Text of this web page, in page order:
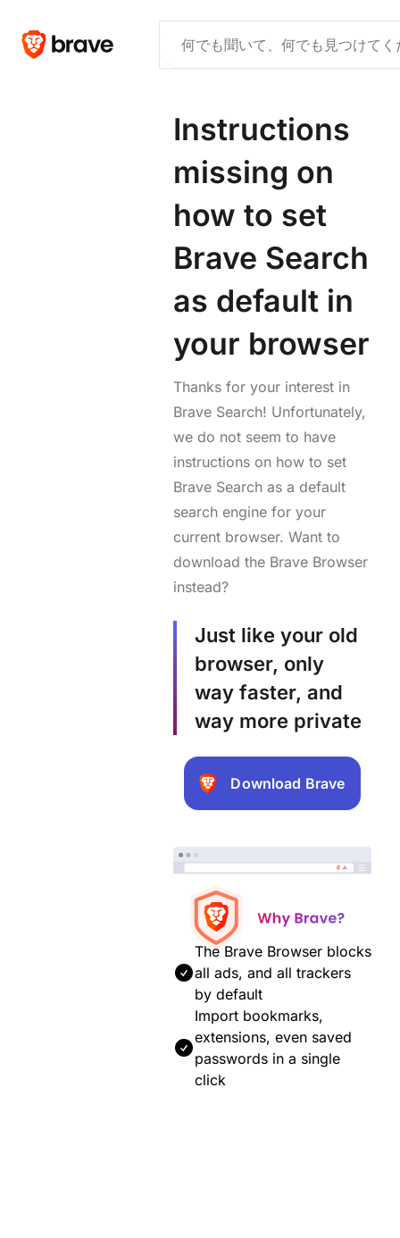
Instructions
missing on
how to set
Brave Search
as default in
your browser
Thanks for your interest in
Brave Search! Unfortunately,
we do not seem to have
instructions on how to set
Brave Search as a default
search engine for your
current browser. Want to
download the Brave Browser
instead?
Just like your old
browser, only
way faster, and
way more private
Download Brave
The Brave Browser blocks
all ads, and all trackers
by default
Import bookmarks,
extensions, even saved
passwords in a single
click